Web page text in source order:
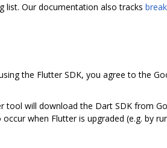
list. Our documentation also tracks
the Flutter SDK, you agree to the
tool will download the Dart SDK from
when Flutter is upgraded (e.g. by